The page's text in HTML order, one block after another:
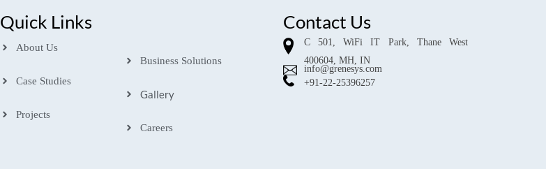
Quick Links
About Us
Case Studies
Projects
Business Solutions
Gallery
Careers
Contact Us
C 501, WiFi IT Park, Thane West
400604, MH, IN
info@grenesys.com
+91-22-25396257